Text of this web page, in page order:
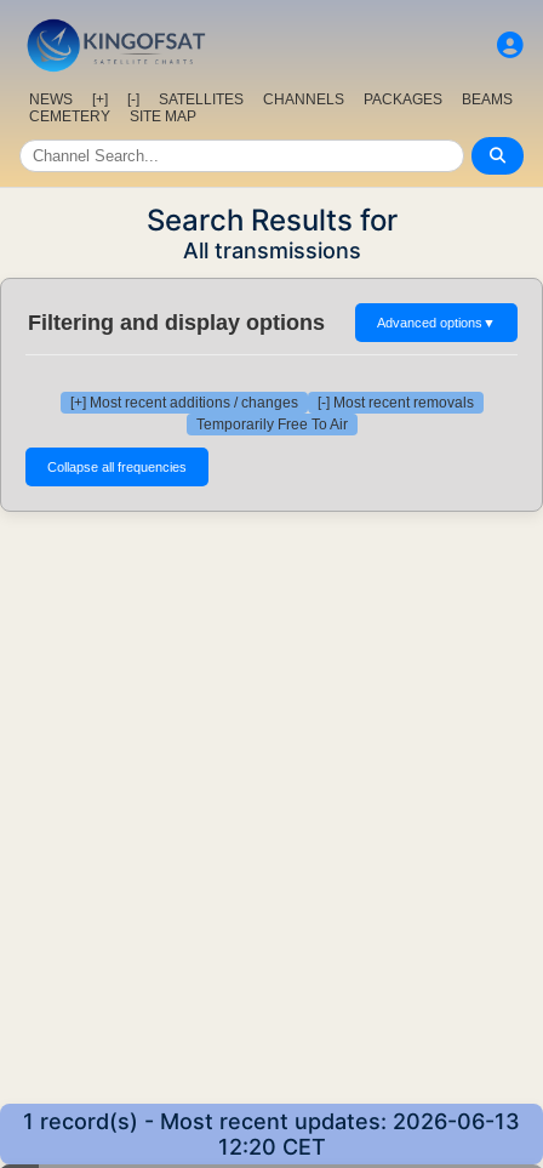
NEWS [+] [-] SATELLITES CHANNELS PACKAGES
BEAMS
CEMETERY
SITE MAP
Search Results for
All transmissions
Filtering and display options Advanced options ▼
[+] Most recent additions / changes
[-] Most recent removals
Temporarily Free To Air
1 record(s) - Most recent updates: 2026-06-13
12:20 CET